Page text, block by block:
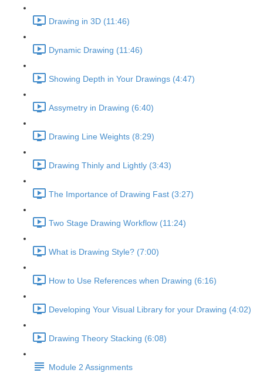
Drawing in 3D (11:46)
Dynamic Drawing (11:46)
Showing Depth in Your Drawings (4:47)
Assymetry in Drawing (6:40)
Drawing Line Weights (8:29)
Drawing Thinly and Lightly (3:43)
The Importance of Drawing Fast (3:27)
Two Stage Drawing Workflow (11:24)
What is Drawing Style? (7:00)
How to Use References when Drawing (6:16)
Developing Your Visual Library for your Drawing (4:02)
Drawing Theory Stacking (6:08)
Module 2 Assignments